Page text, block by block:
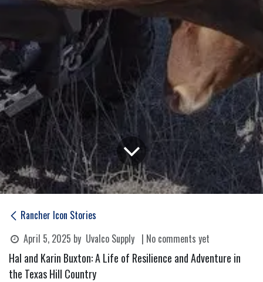
Rancher Icon Stories
April 5, 2025 by Uvalco Supply | No comments yet
Hal and Karin Buxton: A Life of Resilience and Adventure in
the Texas Hill Country